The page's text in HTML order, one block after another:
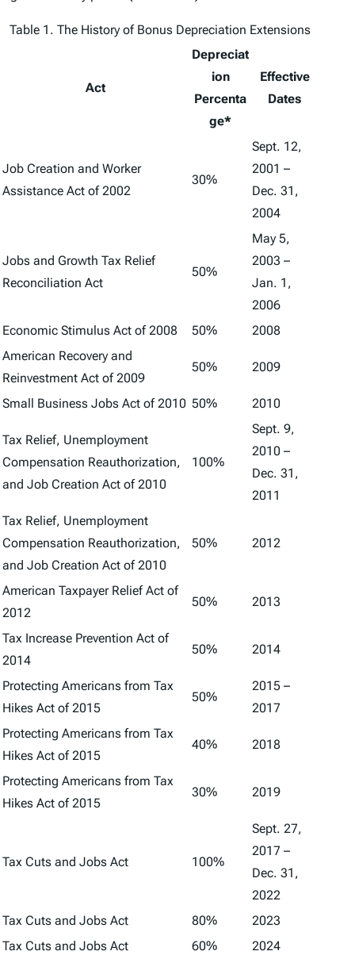
Table 1. The History of Bonus Depreciation Extensions
Act
Depreciat
ion
Percenta
ge*
Effective
Dates
Job Creation and Worker
Assistance Act of 2002
30%
Sept. 12,
2001 –
Dec. 31,
2004
Jobs and Growth Tax Relief
Reconciliation Act
50%
May 5,
2003 –
Jan. 1,
2006
Economic Stimulus Act of 2008
50%
2008
American Recovery and
Reinvestment Act of 2009
50% 2009
Small Business Jobs Act of 2010 50% 2010
Tax Relief, Unemployment
Compensation Reauthorization,
and Job Creation Act of 2010
100%
Sept. 9,
2010 –
Dec. 31,
2011
Tax Relief, Unemployment
Compensation Reauthorization,
and Job Creation Act of 2010
50% 2012
American Taxpayer Relief Act of
2012
50% 2013
Tax Increase Prevention Act of
2014
50% 2014
Protecting Americans from Tax
Hikes Act of 2015
50%
2015 –
2017
Protecting Americans from Tax
Hikes Act of 2015
40% 2018
Protecting Americans from Tax
Hikes Act of 2015
30% 2019
Tax Cuts and Jobs Act 100%
Sept. 27,
2017 –
Dec. 31,
2022
Tax Cuts and Jobs Act
80%
2023
Tax Cuts and Jobs Act
60%
2024